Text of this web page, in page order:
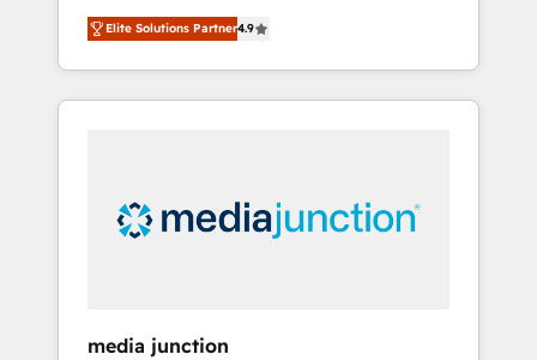
Customer Success We specialize in driving
revenue growth for companies across
industries through tailored marketing, sales,
and customer success strategies, utilizing
insights. Operating in five countries—Brazil,
UAE (Abu Dhabi/Dubai/Sharjah), Mexico,
Elite Solutions Partner4.9
media junction